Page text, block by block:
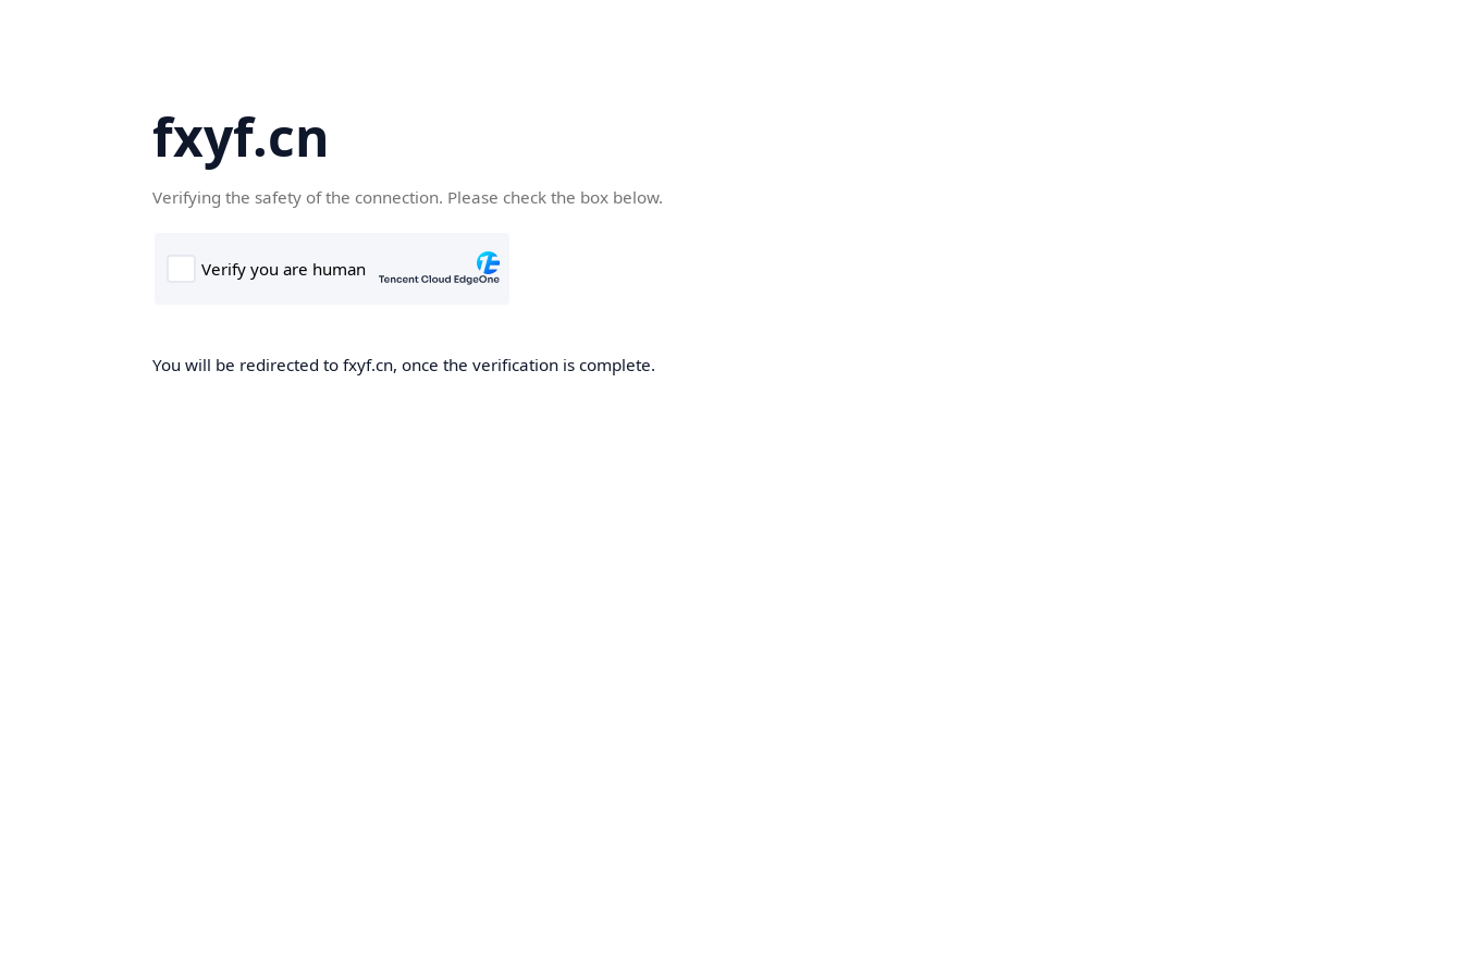
fxyf.cn
Verifying the safety of the connection. Please check the box below.
You will be redirected to fxyf.cn, once the verification is complete.